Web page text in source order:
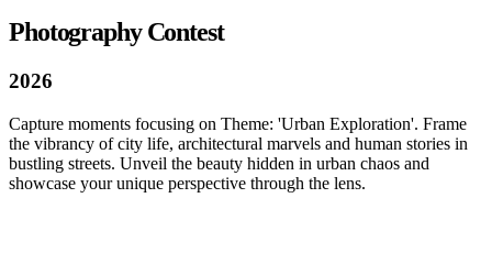
Photography Contest
2026
Capture moments focusing on Theme: 'Urban Exploration'. Frame
the vibrancy of city life, architectural marvels and human stories in
bustling streets. Unveil the beauty hidden in urban chaos and
showcase your unique perspective through the lens.